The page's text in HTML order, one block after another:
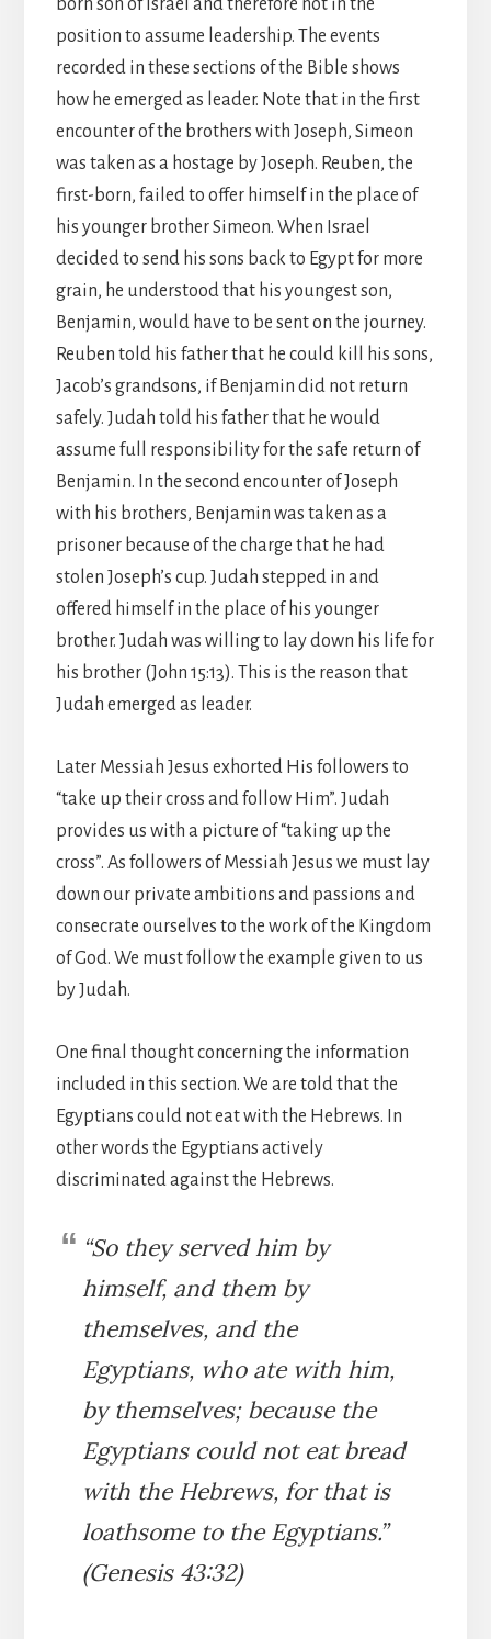
born son of Israel and therefore not in the
position to assume leadership. The events
recorded in these sections of the Bible shows
how he emerged as leader. Note that in the first
encounter of the brothers with Joseph, Simeon
was taken as a hostage by Joseph. Reuben, the
first-born, failed to offer himself in the place of
his younger brother Simeon. When Israel
decided to send his sons back to Egypt for more
grain, he understood that his youngest son,
Benjamin, would have to be sent on the journey.
Reuben told his father that he could kill his sons,
Jacob’s grandsons, if Benjamin did not return
safely. Judah told his father that he would
assume full responsibility for the safe return of
Benjamin. In the second encounter of Joseph
with his brothers, Benjamin was taken as a
prisoner because of the charge that he had
stolen Joseph’s cup. Judah stepped in and
offered himself in the place of his younger
brother. Judah was willing to lay down his life for
his brother (John 15:13). This is the reason that
Judah emerged as leader.
Later Messiah Jesus exhorted His followers to
“take up their cross and follow Him”. Judah
provides us with a picture of “taking up the
cross”. As followers of Messiah Jesus we must lay
down our private ambitions and passions and
consecrate ourselves to the work of the Kingdom
of God. We must follow the example given to us
by Judah.
One final thought concerning the information
included in this section. We are told that the
Egyptians could not eat with the Hebrews. In
other words the Egyptians actively
discriminated against the Hebrews.
“So they served him by
himself, and them by
themselves, and the
Egyptians, who ate with him,
by themselves; because the
Egyptians could not eat bread
with the Hebrews, for that is
loathsome to the Egyptians.”
(Genesis 43:32)